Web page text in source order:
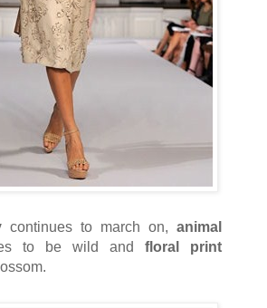
continues to march on,animal
to be wild andfloral print